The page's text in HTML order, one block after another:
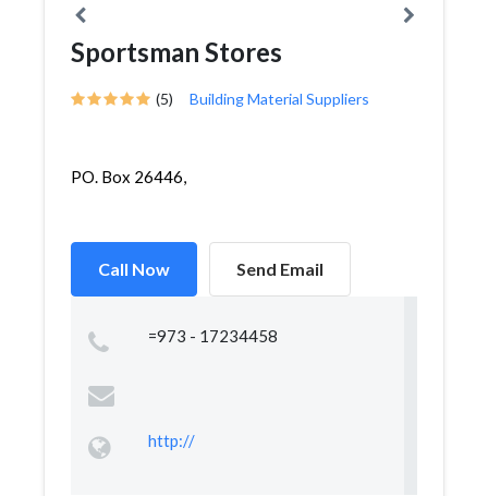
Sportsman Stores
(5) Building Material Suppliers
PO. Box 26446,
Call Now Send Email
=973 - 17234458
http://